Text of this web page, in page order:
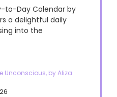
to-Day Calendar by
a delightful daily
into the
Unconscious, by Aliza